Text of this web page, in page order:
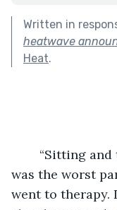
Written in
heatwave
Heat.
was the worst
went to therapy.